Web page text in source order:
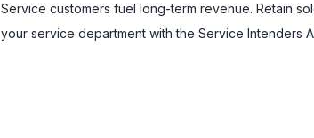
Service customers fuel long-term revenue. Retain
your service department with the Service Intenders